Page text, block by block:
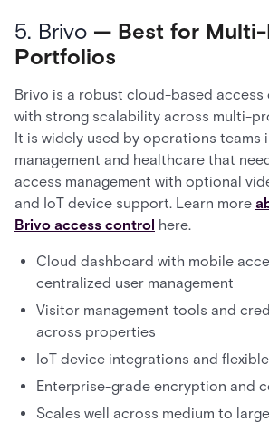
5. Brivo — Best for
Portfolios
Brivo is a robust cloud-based
with strong scalability across multi-
It is widely used by operations teams
management and healthcare that
access management with optional
and IoT device support. Learn more
Brivo access control here.
Cloud dashboard with mobile
centralized user management
Visitor management tools and
across properties
IoT device integrations and
Enterprise-grade encryption and
Scales well across medium to